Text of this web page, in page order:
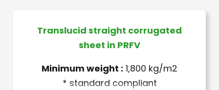
Translucid straight corrugated
sheet in PRFV
Minimum weight : 1,800 kg/m2
* standard compliant